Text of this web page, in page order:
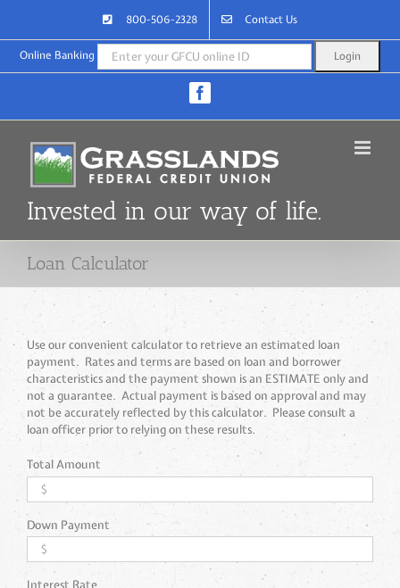
content
800-506-2328 Contact Us
Online Banking
Facebook
Invested in our way of life.
Loan Calculator
Use our convenient calculator to retrieve an estimated loan
payment. Rates and terms are based on loan and borrower
characteristics and the payment shown is an ESTIMATE only and
not a guarantee. Actual payment is based on approval and may
not be accurately reflected by this calculator. Please consult a
loan officer prior to relying on these results.
Total Amount
Down Payment
Interest Rate